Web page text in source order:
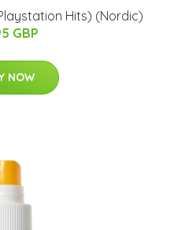
Hits) (Nordic)
GBP
NOW